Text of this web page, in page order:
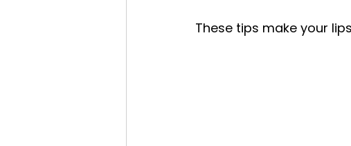
These tips make your